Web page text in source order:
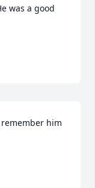
was a good
him